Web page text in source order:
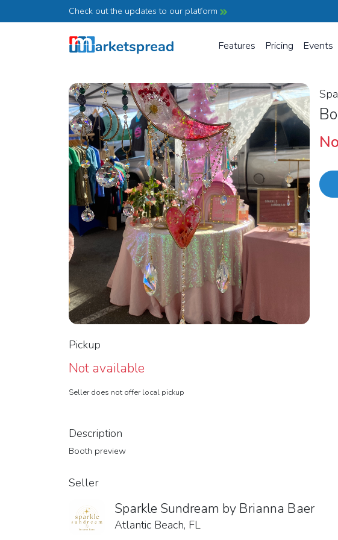
Check out the updates to our platform
Features Pricing Events
Description
Booth preview
Pickup
Not available
Seller does not offer local pickup
Seller
Sparkle Sundream by Brianna Baer
Atlantic Beach, FL